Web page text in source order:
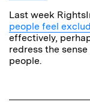
Last week
people feel
effectively,
redress the
people.